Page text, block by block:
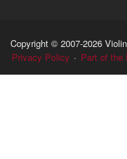
Copyright © 2007-2026
Privacy Policy · Part of the